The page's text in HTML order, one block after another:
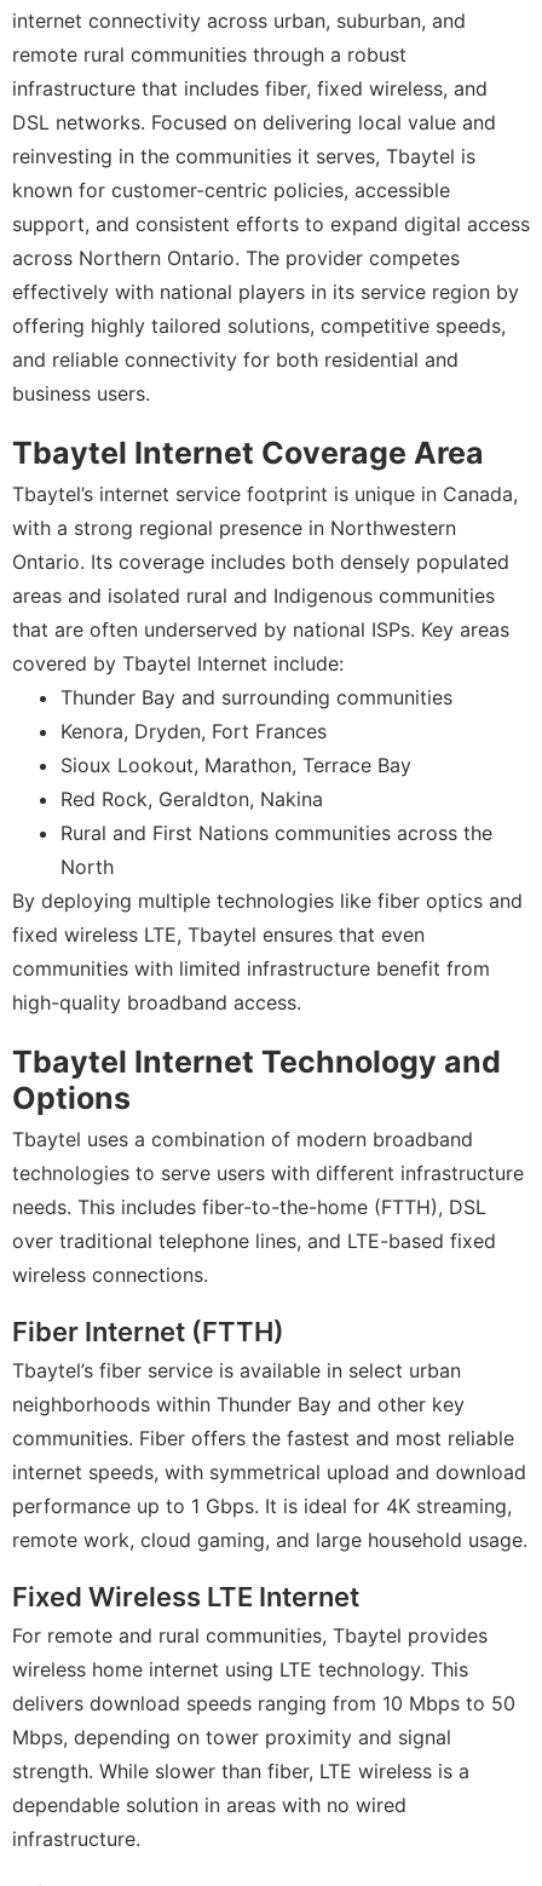
internet connectivity across urban, suburban, and
remote rural communities through a robust
infrastructure that includes fiber, fixed wireless, and
DSL networks. Focused on delivering local value and
reinvesting in the communities it serves, Tbaytel is
known for customer-centric policies, accessible
support, and consistent efforts to expand digital access
across Northern Ontario. The provider competes
effectively with national players in its service region by
offering highly tailored solutions, competitive speeds,
and reliable connectivity for both residential and
business users.
Tbaytel Internet Coverage Area
Tbaytel’s internet service footprint is unique in Canada,
with a strong regional presence in Northwestern
Ontario. Its coverage includes both densely populated
areas and isolated rural and Indigenous communities
that are often underserved by national ISPs. Key areas
covered by Tbaytel Internet include:
Thunder Bay and surrounding communities
Kenora, Dryden, Fort Frances
Sioux Lookout, Marathon, Terrace Bay
Red Rock, Geraldton, Nakina
Rural and First Nations communities across the
North
By deploying multiple technologies like fiber optics and
fixed wireless LTE, Tbaytel ensures that even
communities with limited infrastructure benefit from
high-quality broadband access.
Tbaytel Internet Technology and
Options
Tbaytel uses a combination of modern broadband
technologies to serve users with different infrastructure
needs. This includes fiber-to-the-home (FTTH), DSL
over traditional telephone lines, and LTE-based fixed
wireless connections.
Fiber Internet (FTTH)
Tbaytel’s fiber service is available in select urban
neighborhoods within Thunder Bay and other key
communities. Fiber offers the fastest and most reliable
internet speeds, with symmetrical upload and download
performance up to 1 Gbps. It is ideal for 4K streaming,
remote work, cloud gaming, and large household usage.
Fixed Wireless LTE Internet
For remote and rural communities, Tbaytel provides
wireless home internet using LTE technology. This
delivers download speeds ranging from 10 Mbps to 50
Mbps, depending on tower proximity and signal
strength. While slower than fiber, LTE wireless is a
dependable solution in areas with no wired
infrastructure.